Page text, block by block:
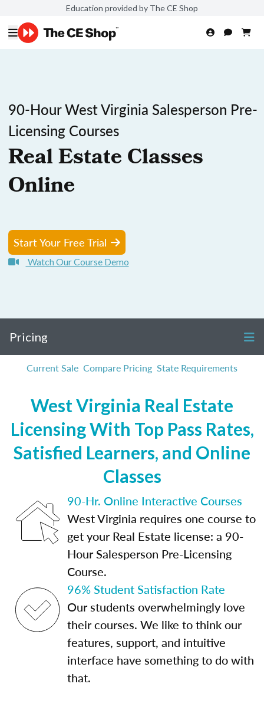
Education provided by The CE Shop
90-Hour West Virginia Salesperson Pre-
Licensing Courses
Real Estate Classes
Online
Start Your Free Trial
Watch Our Course Demo
Pricing
Current Sale Compare Pricing State Requirements
West Virginia Real Estate
Licensing With Top Pass Rates,
Satisfied Learners, and Online
Classes
90-Hr. Online Interactive Courses
West Virginia requires one course to
get your Real Estate license: a 90-
Hour Salesperson Pre-Licensing
Course.
96% Student Satisfaction Rate
Our students overwhelmingly love
their courses. We like to think our
features, support, and intuitive
interface have something to do with
that.